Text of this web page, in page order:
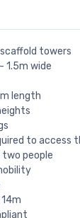
towers
1.5m wide
length
to access
two people